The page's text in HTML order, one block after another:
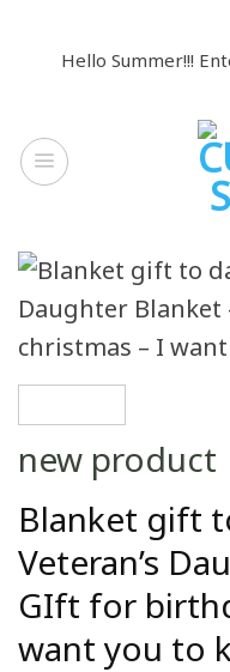
Hello Summer!!!
new product
Blanket gift
Veteran’s
GIft for
want you to